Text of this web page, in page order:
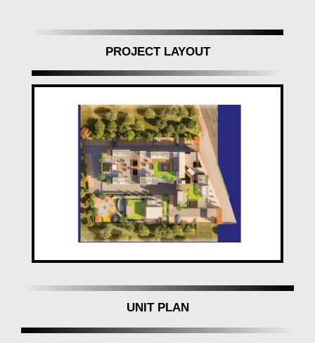
Feel the stresses of daily life melt away as you enter
your haven, where stress has no room.
The grand way of life atGanraj Skydale,
unfolds from the moment you step in. Awe-
inspiring design elements create an ambiance of
elegance and class. Plush fittings, artful lighting, and
exemplary craftsmanship work seamlessly together,
offering a delightful sensory experience that is yours
to enjoy every hour of every day.
In conclusion,Ganraj Skydale, Mohammadwadi,
converge. Elevate your lifestyle, pursue your dreams,
and experience a grand way of life at
PROJECT LAYOUT
UNIT PLAN